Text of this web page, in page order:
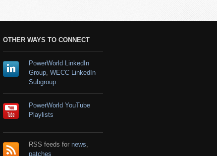
OTHER WAYS TO CONNECT
PowerWorld LinkedIn
Group, WECC LinkedIn
Subgroup
PowerWorld YouTube
Playlists
RSS feeds for news
patches